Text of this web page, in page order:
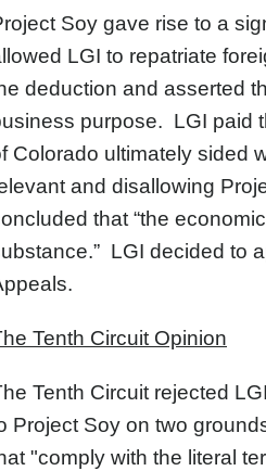
Soy gave rise to a
LGI to repatriate
deduction and asserted
purpose. LGI paid
Colorado ultimately sided
and disallowing
that “the
LGI decided to
Tenth Circuit Opinion
Tenth Circuit rejected
Project Soy on two
"comply with the literal